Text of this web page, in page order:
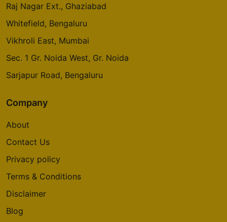
Godrej Emerald Waters
Pimpri Chinchwad
Godrej Avenues
14 Vastu Compliant Property
Godrej Aria
Raj Nagar Ext., Ghaziabad
Whitefield, Bengaluru
Vikhroli East, Mumbai
Sec. 1 Gr. Noida West, Gr. Noida
Sarjapur Road, Bengaluru
Company
About
Contact Us
Privacy policy
Terms & Conditions
Disclaimer
Blog